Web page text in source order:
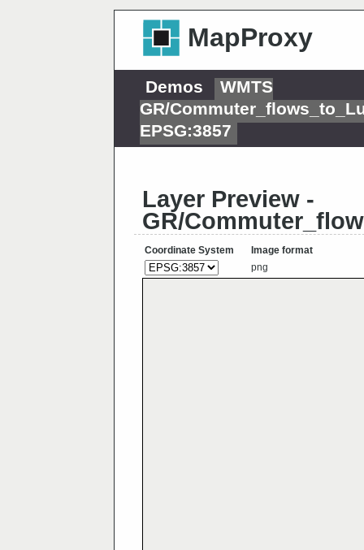
MapProxy
Demos
WMTS
GR/
EPSG:3857
Layer Preview -
GR/
Coordinate System
Image format
png